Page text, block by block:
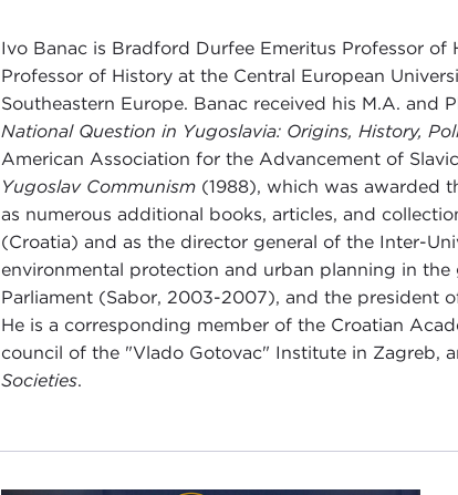
Ivo Banac is Bradford Durfee Emeritus Professor of
Professor of History at the Central European
Southeastern Europe. Banac received his M.A. and
National Question in Yugoslavia: Origins, History,
American Association for the Advancement of
Yugoslav Communism (1988), which was awarded
as numerous additional books, articles, and
(Croatia) and as the director general of the Inter-
environmental protection and urban planning in
Parliament (Sabor, 2003-2007), and the president
He is a corresponding member of the Croatian
council of the "Vlado Gotovac" Institute in Zagreb,
Societies.